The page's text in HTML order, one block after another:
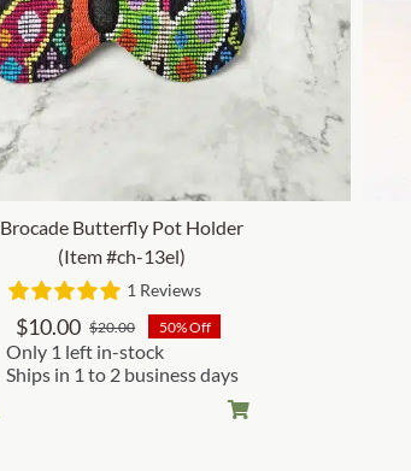
Brocade Butterfly Pot Holder
(Item #ch-13el)
1 Reviews
$20.00Original
price
was:
$10.00
Current
price
is:
50% Off
Only 1 left in-stock
Ships in 1 to 2 business days